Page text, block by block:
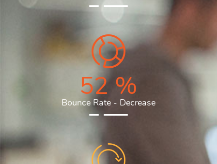
52 %
Bounce Rate - Decrease